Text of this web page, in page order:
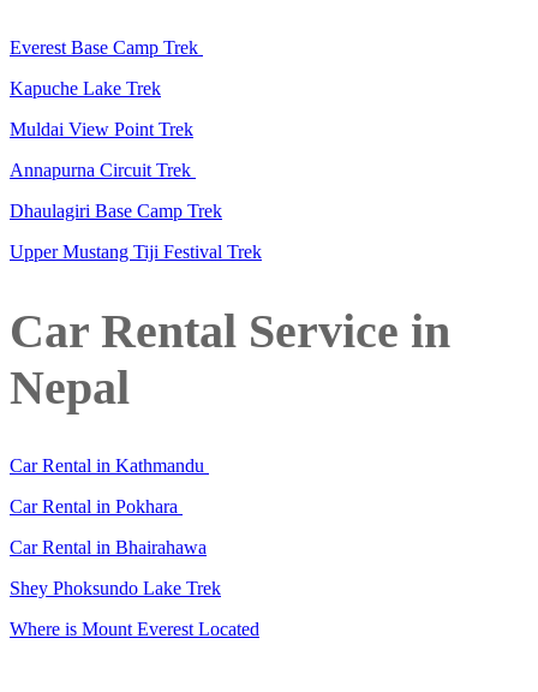
Everest Base Camp Trek
Kapuche Lake Trek
Muldai View Point Trek
Annapurna Circuit Trek
Dhaulagiri Base Camp Trek
Upper Mustang Tiji Festival Trek
Car Rental Service in
Nepal
Car Rental in Kathmandu
Car Rental in Pokhara
Car Rental in Bhairahawa
Shey Phoksundo Lake Trek
Where is Mount Everest Located